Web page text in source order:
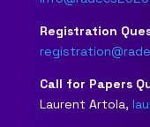
Registration
Call for Papers
Laurent Artola,